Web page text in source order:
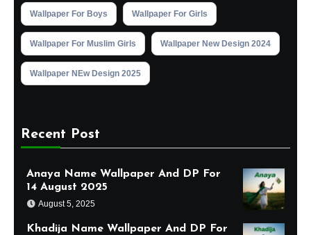
Wallpaper For Boys Wallpaper For Girls
Wallpaper For Muslim Girls Wallpaper New Design 2024
Wallpaper NEw Design 2025
Recent Post
Anaya Name Wallpaper And DP For
14 August 2025
August 5, 2025
Khadija Name Wallpaper And DP For